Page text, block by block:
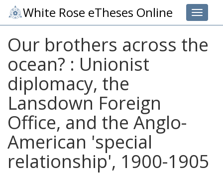
Toggle
White Rose eTheses Online
Our brothers across the
ocean? : Unionist
diplomacy, the
Lansdown Foreign
Office, and the Anglo-
American 'special
relationship', 1900-1905